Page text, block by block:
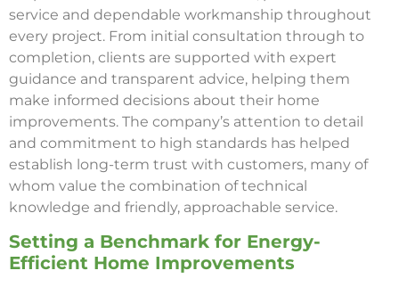
service and dependable workmanship throughout
every project. From initial consultation through to
completion, clients are supported with expert
guidance and transparent advice, helping them
make informed decisions about their home
improvements. The company’s attention to detail
and commitment to high standards has helped
establish long-term trust with customers, many of
whom value the combination of technical
knowledge and friendly, approachable service.
Setting a Benchmark for Energy-
Efficient Home Improvements